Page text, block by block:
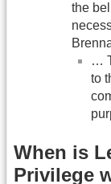
the
…
to
When is
Privilege